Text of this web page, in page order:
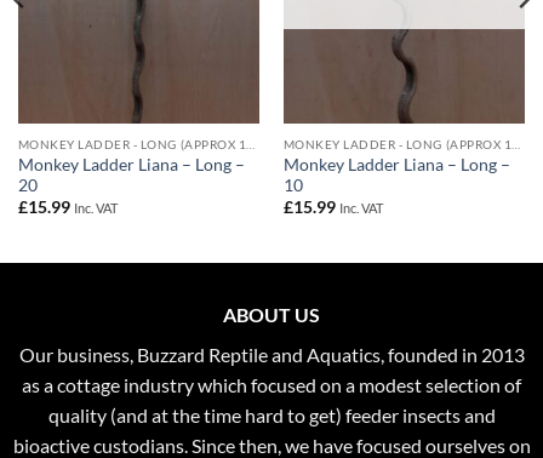
Monkey Ladder Liana – Long –
20
£15.99 Inc. VAT
Monkey Ladder Liana – Long –
10
£15.99 Inc. VAT
ABOUT US
Our business, Buzzard Reptile and Aquatics, founded in 2013
as a cottage industry which focused on a modest selection of
quality (and at the time hard to get) feeder insects and
bioactive custodians. Since then, we have focused ourselves on